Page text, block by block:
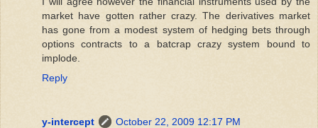
market have gotten rather crazy. The derivatives market
has gone from a modest system of hedging bets through
options contracts to a batcrap crazy system bound to
implode.
Reply
y-intercept
October 22, 2009 12:17 PM